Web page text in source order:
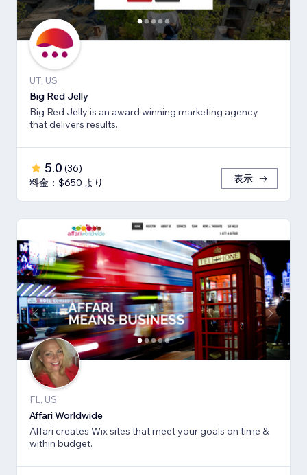
UT, US
Big Red Jelly
Big Red Jelly is an award winning marketing agency
that delivers results.
5.0 (36)
料金：$650 より
表示
FL, US
Affari Worldwide
Affari creates Wix sites that meet your goals on time &
within budget.